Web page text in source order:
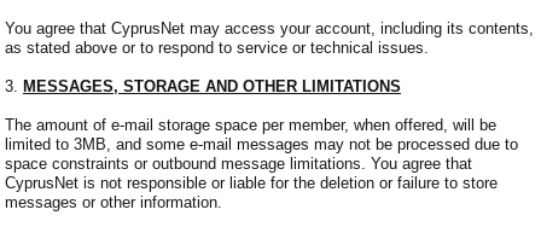
You agree that CyprusNet may access your account, including its contents,
as stated above or to respond to service or technical issues.
3. MESSAGES, STORAGE AND OTHER LIMITATIONS
The amount of e-mail storage space per member, when offered, will be
limited to 3MB, and some e-mail messages may not be processed due to
space constraints or outbound message limitations. You agree that
CyprusNet is not responsible or liable for the deletion or failure to store
messages or other information.